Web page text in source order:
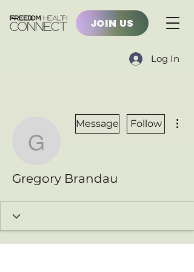
JOIN US
Log In
Gregory Brandau
Message Follow
Gregory Brandau